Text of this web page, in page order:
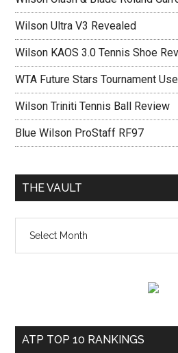
Wilson Ultra V3 Revealed
Wilson KAOS 3.0 Tennis Shoe
WTA Future Stars Tournament
Wilson Triniti Tennis Ball Review
Blue Wilson ProStaff RF97
THE VAULT
vault
ATP TOP 10 RANKINGS